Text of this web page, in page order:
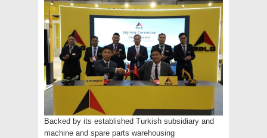
Backed by its established Turkish subsidiary and
machine and spare parts warehousing